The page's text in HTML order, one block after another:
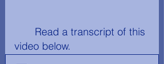
video below.